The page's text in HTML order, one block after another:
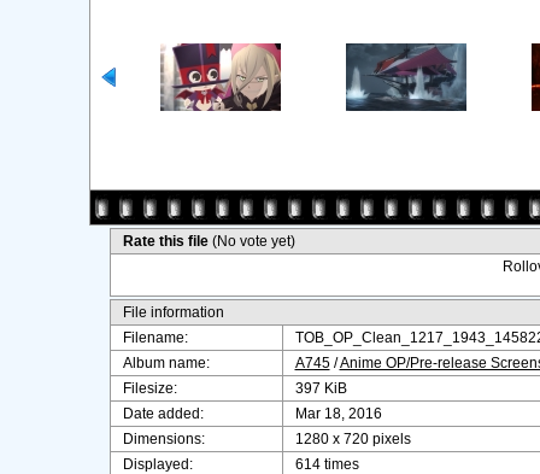
Rate this file (No vote yet)
File information
Filename:
Album name:
A745/Anime OP/Pre-release
Filesize:
397 KiB
Date added:
Mar 18, 2016
Dimensions:
1280 x 720 pixels
Displayed:
614 times